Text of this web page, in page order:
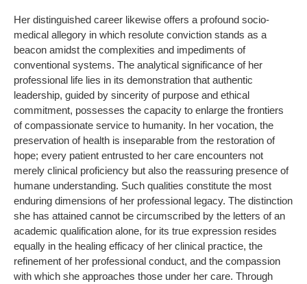
Her distinguished career likewise offers a profound socio-
medical allegory in which resolute conviction stands as a
beacon amidst the complexities and impediments of
conventional systems. The analytical significance of her
professional life lies in its demonstration that authentic
leadership, guided by sincerity of purpose and ethical
commitment, possesses the capacity to enlarge the frontiers
of compassionate service to humanity. In her vocation, the
preservation of health is inseparable from the restoration of
hope; every patient entrusted to her care encounters not
merely clinical proficiency but also the reassuring presence of
humane understanding. Such qualities constitute the most
enduring dimensions of her professional legacy. The distinction
she has attained cannot be circumscribed by the letters of an
academic qualification alone, for its true expression resides
equally in the healing efficacy of her clinical practice, the
refinement of her professional conduct, and the compassion
with which she approaches those under her care. Through